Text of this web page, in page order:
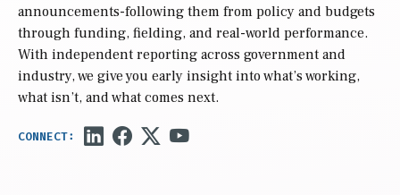
announcements-following them from policy and budgets
through funding, fielding, and real-world performance.
With independent reporting across government and
industry, we give you early insight into what’s working,
what isn’t, and what comes next.